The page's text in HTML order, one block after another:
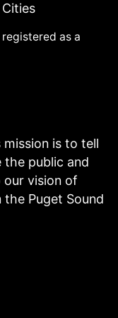
as a
mission is to tell
the public and
vision of
Puget Sound